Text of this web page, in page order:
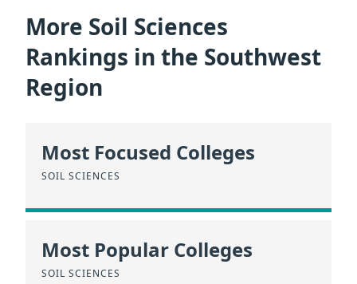
More Soil Sciences
Rankings in the Southwest
Region
Most Focused Colleges
SOIL SCIENCES
Most Popular Colleges
SOIL SCIENCES